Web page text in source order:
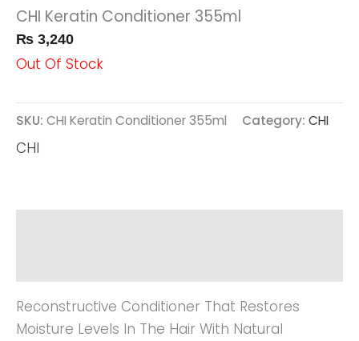
CHI Keratin Conditioner 355ml
₨ 3,240
Out Of Stock
SKU: CHI Keratin Conditioner 355ml Category: CHI
CHI
Reconstructive Conditioner That Restores
Moisture Levels In The Hair With Natural